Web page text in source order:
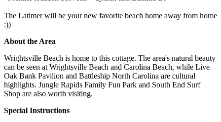
The Latimer will be your new favorite beach home away from home
:))
About the Area
Wrightsville Beach is home to this cottage. The area's natural beauty
can be seen at Wrightsville Beach and Carolina Beach, while Live
Oak Bank Pavilion and Battleship North Carolina are cultural
highlights. Jungle Rapids Family Fun Park and South End Surf
Shop are also worth visiting.
Special Instructions